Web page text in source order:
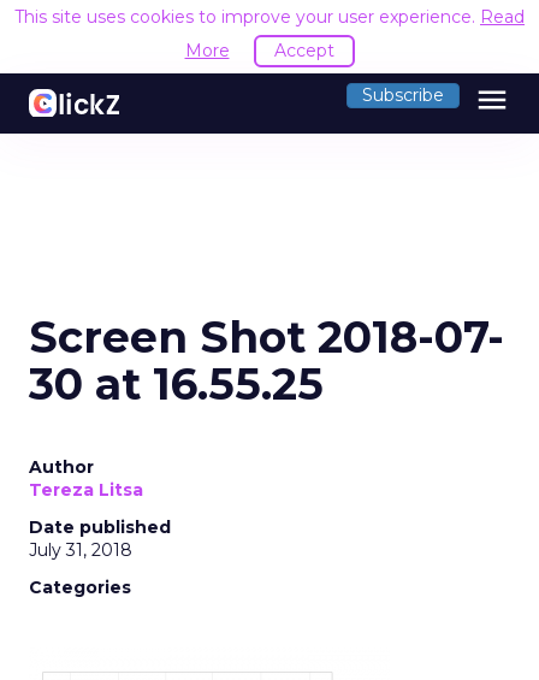
This site uses cookies to improve your user experience. Read
More
Accept
Subscribe menu
Screen Shot 2018-07-
30 at 16.55.25
Author
Tereza Litsa
Date published
July 31, 2018
Categories